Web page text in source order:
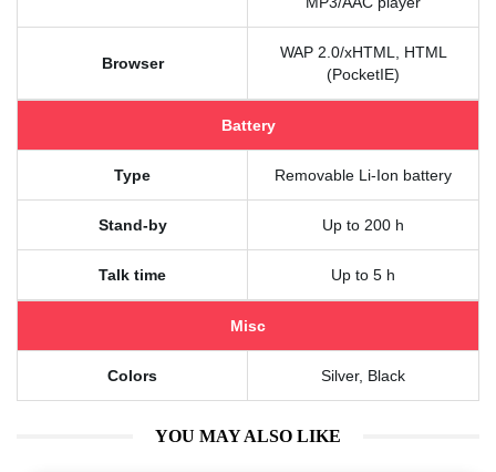
Browser
WAP 2.0/xHTML, HTML
(PocketIE)
Battery
Type Removable Li-Ion battery
Stand-by Up to 200 h
Talk time Up to 5 h
Misc
Colors Silver, Black
YOU MAY ALSO LIKE